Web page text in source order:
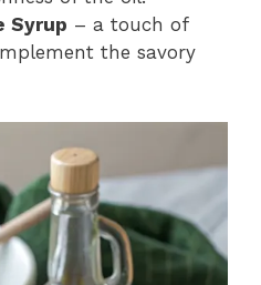
Syrup – a touch of
the savory